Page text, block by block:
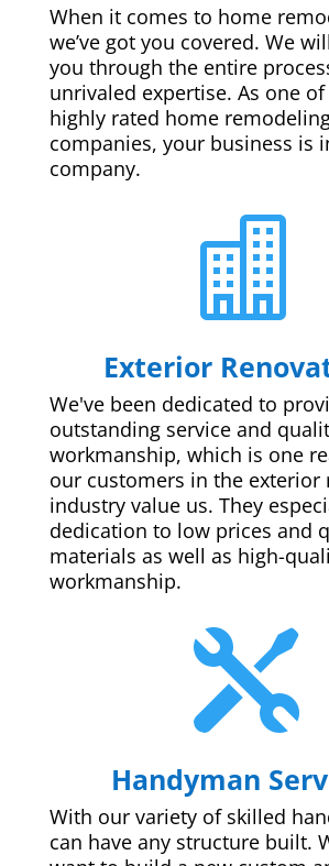
When it comes to home
we’ve got you covered. We
you through the entire
unrivaled expertise. As one
highly rated home
companies, your business is
company.

Exterior
We've been dedicated to
outstanding service and
workmanship, which is one
our customers in the exterior
industry value us. They
dedication to low prices and
materials as well as high-
workmanship.

Handyman
With our variety of skilled
can have any structure built.